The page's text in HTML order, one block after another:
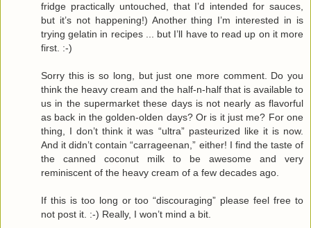
fridge practically untouched, that I’d intended for sauces,
but it’s not happening!) Another thing I’m interested in is
trying gelatin in recipes ... but I’ll have to read up on it more
first. :-)
Sorry this is so long, but just one more comment. Do you
think the heavy cream and the half-n-half that is available to
us in the supermarket these days is not nearly as flavorful
as back in the golden-olden days? Or is it just me? For one
thing, I don’t think it was “ultra” pasteurized like it is now.
And it didn’t contain “carrageenan,” either! I find the taste of
the canned coconut milk to be awesome and very
reminiscent of the heavy cream of a few decades ago.
If this is too long or too “discouraging” please feel free to
not post it. :-) Really, I won’t mind a bit.